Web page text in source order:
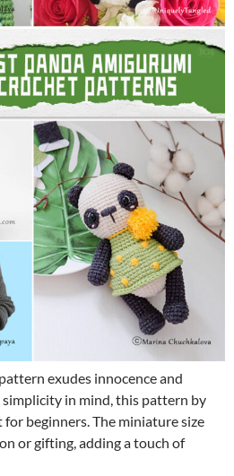
exudes innocence and
in mind, this pattern by
for beginners. The miniature size
or gifting, adding a touch of